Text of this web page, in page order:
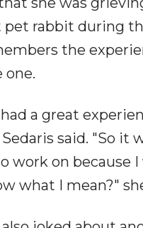
pet rabbit during
the
one.
a great
said. "So it
work on because
what I mean?"